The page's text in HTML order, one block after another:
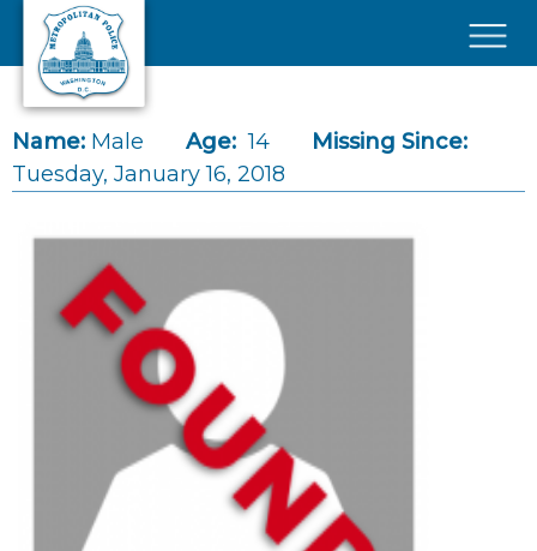
Skip to main content
Name: Male Age: 14
Missing Since:
Tuesday, January 16, 2018